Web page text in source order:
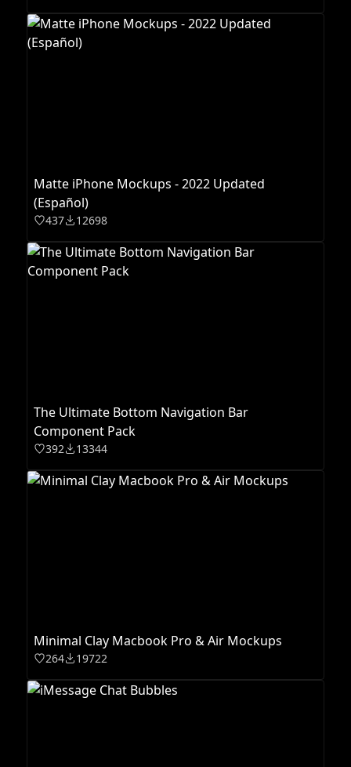
Matte iPhone Mockups - 2022 Updated
(Español)
437 12698
The Ultimate Bottom Navigation Bar
Component Pack
392 13344
Minimal Clay Macbook Pro & Air Mockups
264 19722